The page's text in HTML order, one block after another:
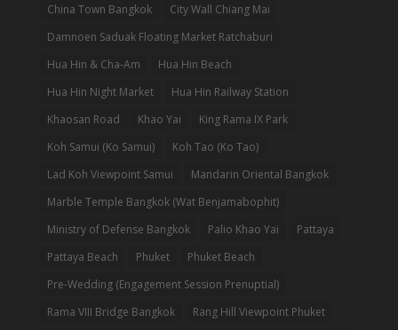
China Town Bangkok
City Wall Chiang Mai
Damnoen Saduak Floating Market Ratchaburi
Hua Hin & Cha-Am
Hua Hin Beach
Hua Hin Night Market
Hua Hin Railway Station
Khaosan Road
Khao Yai
King Rama IX Park
Koh Samui (Ko Samui)
Koh Tao (Ko Tao)
Lad Koh Viewpoint Samui
Mandarin Oriental Bangkok
Marble Temple Bangkok (Wat Benjamabophit)
Ministry of Defense Bangkok
Palio Khao Yai
Pattaya
Pattaya Beach
Phuket
Phuket Beach
Pre-Wedding (Engagement Session Prenuptial)
Rama VIII Bridge Bangkok
Rang Hill Viewpoint Phuket